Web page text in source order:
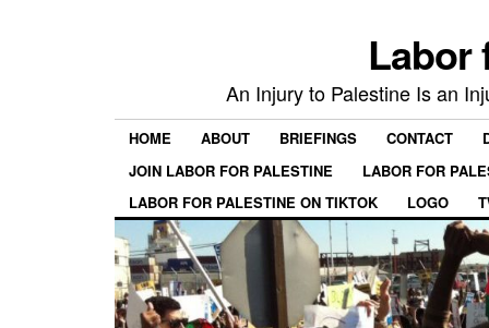
Labor
An Injury to Palestine Is an
HOME ABOUT BRIEFINGS CONTACT
JOIN LABOR FOR PALESTINE
LABOR FOR
LABOR FOR PALESTINE ON TIKTOK
LOGO